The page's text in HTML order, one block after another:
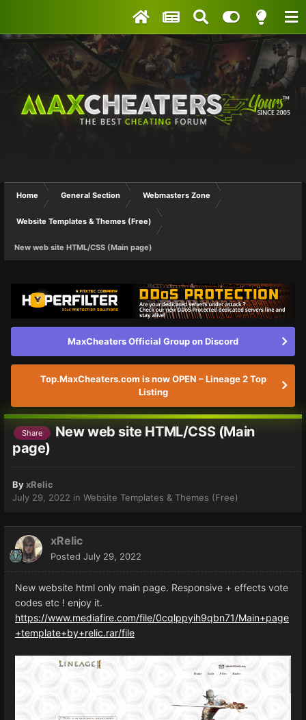
Home General Section Webmasters Zone
Website Templates & Themes (Free)
New web site HTML/CSS (Main page)
MaxCheaters Official Group on Discord
Top.MaxCheaters.com is now OPEN – Lineage 2 Top
Listing
Share
New web site HTML/CSS (Main
page)
ByxRelic
July 29, 2022 in Website Templates & Themes (Free)
xRelic
Posted July 29, 2022
New website html only main page. Responsive + effects vote
codes etc ! enjoy it.
https://www.mediafire.com/file/0cqlppyih9qbn71/Main+page
+template+by+relic.rar/file